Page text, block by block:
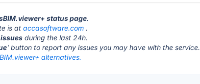
status page.
is ataccasoftware.com .
during the last 24h.
' button to report any issues you may have with the service.
alternatives.